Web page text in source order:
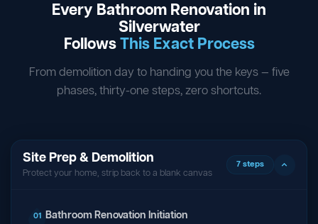
Every Bathroom Renovation in
Silverwater
FollowsThis Exact Process
From demolition day to handing you the keys — five
phases, thirty-one steps, zero shortcuts.
Site Prep & Demolition
Protect your home, strip back to a blank canvas
7 steps
01 Bathroom Renovation Initiation